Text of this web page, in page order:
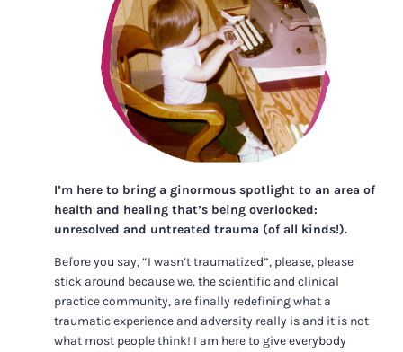
I’m here to bring a ginormous spotlight to an area of
health and healing that’s being overlooked:
unresolved and untreated trauma (of all kinds!).
Before you say, “I wasn’t traumatized”, please, please
stick around because we, the scientific and clinical
practice community, are finally redefining what a
traumatic experience and adversity really is and it is not
what most people think! I am here to give everybody